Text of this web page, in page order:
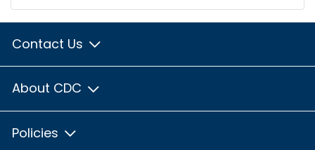
Contact Us
About CDC
Policies